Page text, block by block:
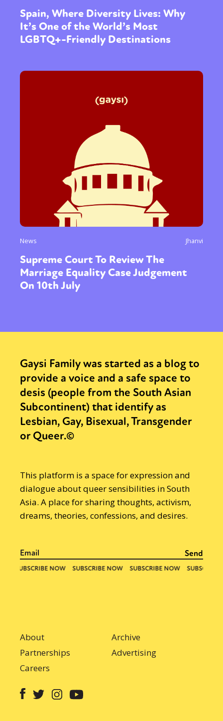
Spain, Where Diversity Lives: Why
It’s One of the World’s Most
LGBTQ+-Friendly Destinations
News Jhanvi
Supreme Court To Review The
Marriage Equality Case Judgement
On 10th July
Gaysi Family was started as a blog to
provide a voice and a safe space to
desis (people from the South Asian
Subcontinent) that identify as
Lesbian, Gay, Bisexual, Transgender
or Queer.©
This platform is a space for expression and
dialogue about queer sensibilities in South
Asia. A place for sharing thoughts, activism,
dreams, theories, confessions, and desires.
About
Archive
Partnerships
Advertising
Careers